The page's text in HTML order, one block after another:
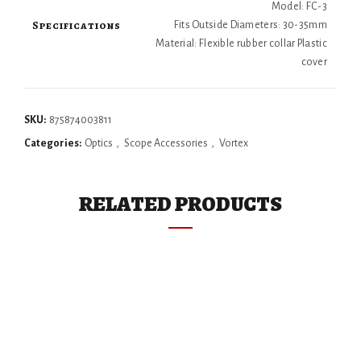
Specifications
Model: FC-3
Fits Outside Diameters: 30-35mm
Material: Flexible rubber collar Plastic
cover
SKU: 875874003811
Categories: Optics , Scope Accessories , Vortex
RELATED PRODUCTS